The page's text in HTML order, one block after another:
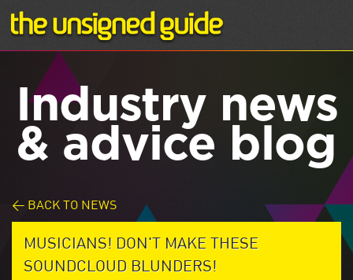
Industry news
& advice blog
< BACK TO NEWS
MUSICIANS! DON'T MAKE THESE
SOUNDCLOUD BLUNDERS!